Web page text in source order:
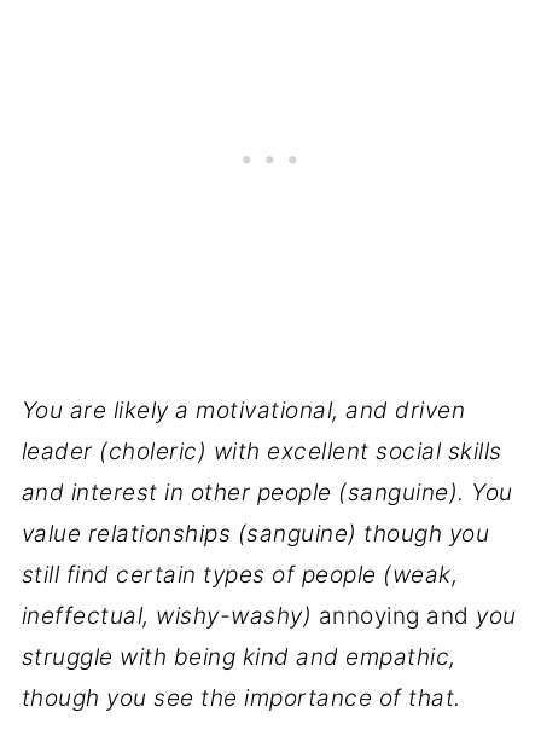
You are likely a motivational, and driven
leader (choleric) with excellent social skills
and interest in other people (sanguine). You
value relationships (sanguine) though you
still find certain types of people (weak,
ineffectual, wishy-washy) annoying and you
struggle with being kind and empathic,
though you see the importance of that.